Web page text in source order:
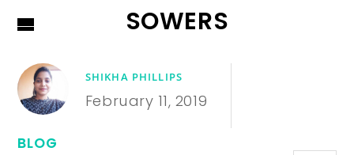
SOWERS
SHIKHA PHILLIPS
February 11, 2019
BLOG